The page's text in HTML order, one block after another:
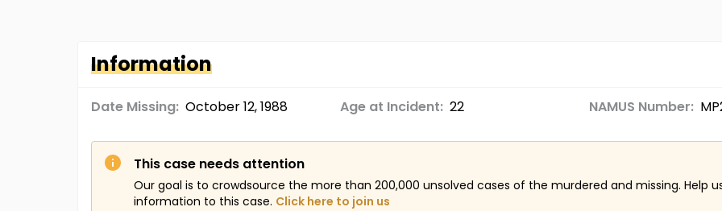
Information
Date Missing: October 12, 1988 Age at Incident: 22 NAMUS Number:
This case needs attention
Our goal is to crowdsource the more than 200,000 unsolved cases of the murdered and missing. Help
information to this case. Click here to join us